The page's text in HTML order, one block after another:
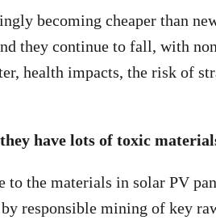
becoming cheaper than
they continue to fall, with
health impacts, the risk of
have lots of toxic
to the materials in solar PV
responsible mining of key